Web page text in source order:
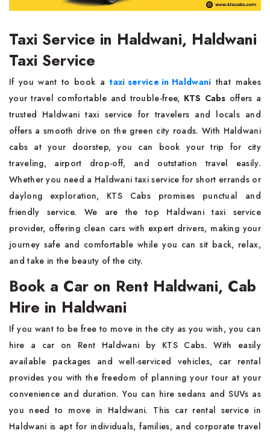
Taxi Service in Haldwani, Haldwani
Taxi Service
If you want to book ataxi service in Haldwani that makes
your travel comfortable and trouble-free, KTS Cabs offers a
trusted Haldwani taxi service for travelers and locals and
offers a smooth drive on the green city roads. With Haldwani
cabs at your doorstep, you can book your trip for city
traveling, airport drop-off, and outstation travel easily.
Whether you need a Haldwani taxi service for short errands or
daylong exploration, KTS Cabs promises punctual and
friendly service. We are the top Haldwani taxi service
provider, offering clean cars with expert drivers, making your
journey safe and comfortable while you can sit back, relax,
and take in the beauty of the city.
Book a Car on Rent Haldwani, Cab
Hire in Haldwani
If you want to be free to move in the city as you wish, you can
hire a car on Rent Haldwani by KTS Cabs. With easily
available packages and well-serviced vehicles, car rental
provides you with the freedom of planning your tour at your
convenience and duration. You can hire sedans and SUVs as
you need to move in Haldwani. This car rental service in
Haldwani is apt for individuals, families, and corporate travel